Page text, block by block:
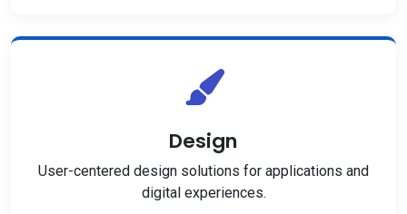
Design
User-centered design solutions for applications and
digital experiences.